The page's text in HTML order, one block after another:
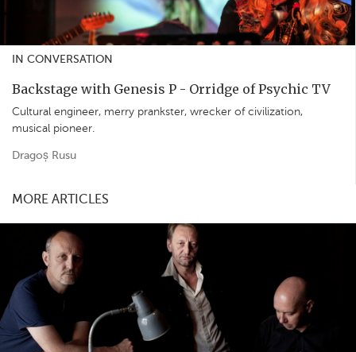
IN CONVERSATION
Backstage with Genesis P - Orridge of Psychic TV
Cultural engineer, merry prankster, wrecker of civilization,
musical pioneer.
Dragoș Rusu
MORE ARTICLES